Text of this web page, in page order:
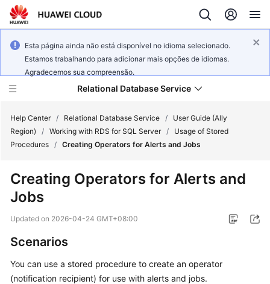
Esta página ainda não está disponível no idioma selecionado.
Estamos trabalhando para adicionar mais opções de idiomas.
Agradecemos sua compreensão.
Relational Database Service
Service
Overview
Started
Help Center / Relational Database Service /
User Guide (Ally
Region)
/ Working with RDS for SQL Server /
Usage of Stored
Procedures / Creating Operators for Alerts and Jobs
Creating Operators for Alerts and
Jobs
Updated on 2026-04-24 GMT+08:00
Scenarios
You can use a stored procedure to create an operator
(notification recipient) for use with alerts and jobs.